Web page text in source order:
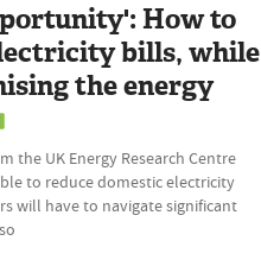
How to
bills, while
the energy
the UK Energy Research Centre
to reduce domestic electricity
will have to navigate significant